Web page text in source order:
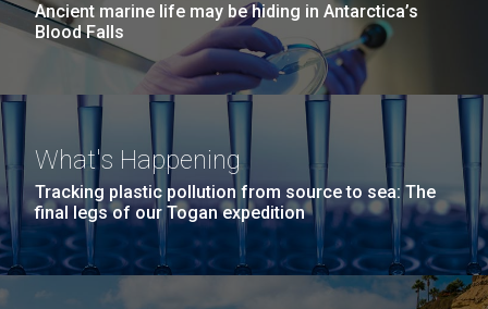
Ancient marine life may be hiding in Antarctica’s
Blood Falls
What's Happening
Tracking plastic pollution from source to sea: The
final legs of our Togan expedition